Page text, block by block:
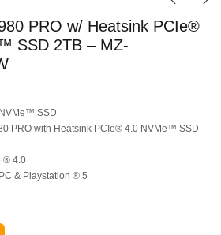
PRO w/ Heatsink PCIe®
SSD 2TB – MZ-
SSD
PRO with Heatsink PCIe® 4.0 NVMe™ SSD
® 4.0
& Playstation ® 5